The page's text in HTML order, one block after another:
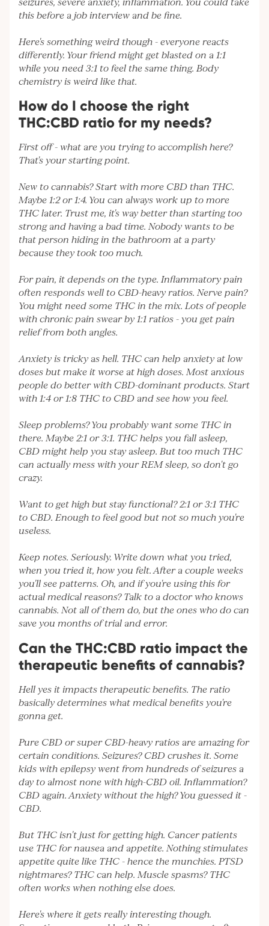
this before a job interview and be fine.
Here's something weird though - everyone reacts
differently. Your friend might get blasted on a 1:1
while you need 3:1 to feel the same thing. Body
chemistry is weird like that.
How do I choose the right
THC:CBD ratio for my needs?
First off - what are you trying to accomplish here?
That's your starting point.
New to cannabis? Start with more CBD than THC.
Maybe 1:2 or 1:4. You can always work up to more
THC later. Trust me, it's way better than starting too
strong and having a bad time. Nobody wants to be
that person hiding in the bathroom at a party
because they took too much.
For pain, it depends on the type. Inflammatory pain
often responds well to CBD-heavy ratios. Nerve pain?
You might need some THC in the mix. Lots of people
with chronic pain swear by 1:1 ratios - you get pain
relief from both angles.
Anxiety is tricky as hell. THC can help anxiety at low
doses but make it worse at high doses. Most anxious
people do better with CBD-dominant products. Start
with 1:4 or 1:8 THC to CBD and see how you feel.
Sleep problems? You probably want some THC in
there. Maybe 2:1 or 3:1. THC helps you fall asleep,
CBD might help you stay asleep. But too much THC
can actually mess with your REM sleep, so don't go
crazy.
Want to get high but stay functional? 2:1 or 3:1 THC
to CBD. Enough to feel good but not so much you're
useless.
Keep notes. Seriously. Write down what you tried,
when you tried it, how you felt. After a couple weeks
you'll see patterns. Oh, and if you're using this for
actual medical reasons? Talk to a doctor who knows
cannabis. Not all of them do, but the ones who do can
save you months of trial and error.
Can the THC:CBD ratio impact the
therapeutic benefits of cannabis?
Hell yes it impacts therapeutic benefits. The ratio
basically determines what medical benefits you're
gonna get.
Pure CBD or super CBD-heavy ratios are amazing for
certain conditions. Seizures? CBD crushes it. Some
kids with epilepsy went from hundreds of seizures a
day to almost none with high-CBD oil. Inflammation?
CBD again. Anxiety without the high? You guessed it -
CBD.
But THC isn't just for getting high. Cancer patients
use THC for nausea and appetite. Nothing stimulates
appetite quite like THC - hence the munchies. PTSD
nightmares? THC can help. Muscle spasms? THC
often works when nothing else does.
Here's where it gets really interesting though.